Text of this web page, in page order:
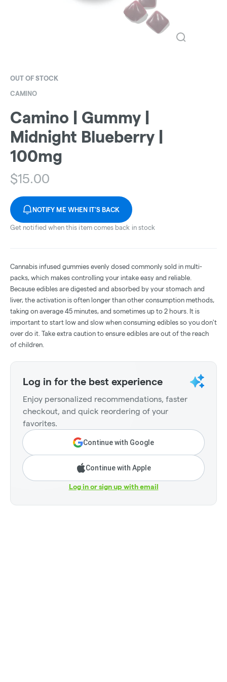
OUT OF STOCK
CAMINO
Camino | Gummy |
Midnight Blueberry |
100mg
$15.00
NOTIFY ME WHEN IT'S BACK
Get notified when this item comes back in stock
Cannabis infused gummies evenly dosed commonly sold in multi-
packs, which makes controlling your intake easy and reliable.
Because edibles are digested and absorbed by your stomach and
liver, the activation is often longer than other consumption methods,
taking on average 45 minutes, and sometimes up to 2 hours. It is
important to start low and slow when consuming edibles so you don't
over do it. Take extra caution to ensure edibles are out of the reach
of children.
Log in for the best experience
Enjoy personalized recommendations, faster
checkout, and quick reordering of your
favorites.
Continue with Google
Continue with Apple
Log in or sign up with email